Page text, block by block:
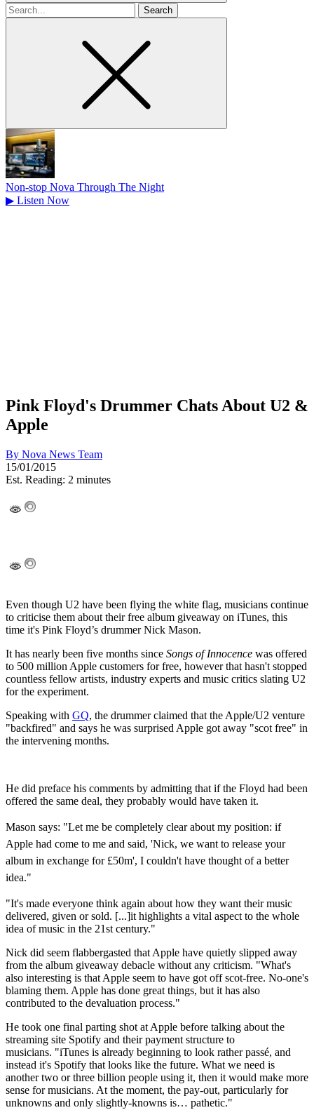
Search
for
Non-stop Nova Through The Night
▶ Listen Now
Pink Floyd's Drummer Chats About U2 &
Apple
By Nova News Team
15/01/2015
Est. Reading: 2 minutes
Even though U2 have been flying the white flag, musicians continue
to criticise them about their free album giveaway on iTunes, this
time it's Pink Floyd’s drummer Nick Mason.
It has nearly been five months since Songs of Innocence was offered
to 500 million Apple customers for free, however that hasn't stopped
countless fellow artists, industry experts and music critics slating U2
for the experiment.
Speaking with GQ, the drummer claimed that the Apple/U2 venture
"backfired" and says he was surprised Apple got away "scot free" in
the intervening months.
He did preface his comments by admitting that if the Floyd had been
offered the same deal, they probably would have taken it.
Mason says: "Let me be completely clear about my position: if
Apple had come to me and said, 'Nick, we want to release your
album in exchange for £50m', I couldn't have thought of a better
idea."
"It's made everyone think again about how they want their music
delivered, given or sold. [...]it highlights a vital aspect to the whole
idea of music in the 21st century."
Nick did seem flabbergasted that Apple have quietly slipped away
from the album giveaway debacle without any criticism. "What's
also interesting is that Apple seem to have got off scot-free. No-one's
blaming them. Apple has done great things, but it has also
contributed to the devaluation process."
He took one final parting shot at Apple before talking about the
streaming site Spotify and their payment structure to
musicians. "iTunes is already beginning to look rather passé, and
instead it's Spotify that looks like the future. What we need is
another two or three billion people using it, then it would make more
sense for musicians. At the moment, the pay-out, particularly for
unknowns and only slightly-knowns is… pathetic."